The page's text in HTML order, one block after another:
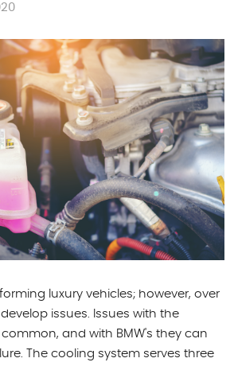
luxury vehicles; however, over
issues. Issues with the
and with BMW's they can
The cooling system serves three